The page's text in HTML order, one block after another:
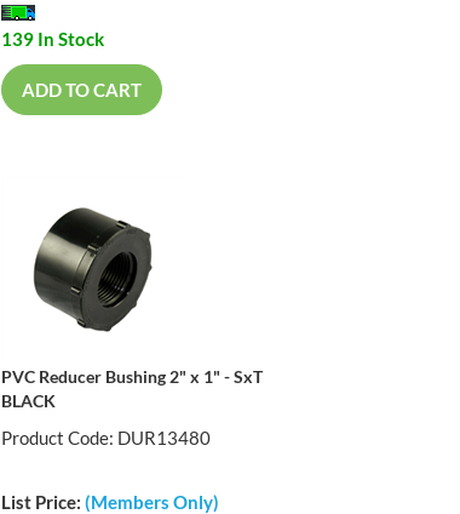
139 In Stock
ADD TO CART
PVC Reducer Bushing 2" x 1" - SxT
BLACK
Product Code: DUR13480
List Price: (Members Only)